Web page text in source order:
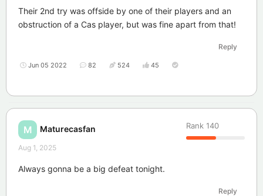
Their 2nd try was offside by one of their players and an
obstruction of a Cas player, but was fine apart from that!
Reply
Jun 05 2022 82 524 45
M Maturecasfan Rank 140
Aug 1, 2025
Always gonna be a big defeat tonight.
Reply